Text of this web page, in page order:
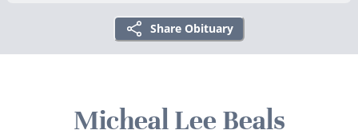
Share Obituary
Micheal Lee Beals